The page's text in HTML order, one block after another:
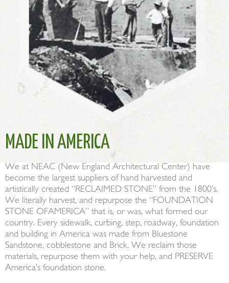
MADE IN AMERICA
We at NEAC (New England Architectural Center) have
become the largest suppliers of hand harvested and
artistically created “RECLAIMED STONE” from the 1800’s.
We literally harvest, and repurpose the “FOUNDATION
STONE OFAMERICA” that is, or was, what formed our
country. Every sidewalk, curbing, step, roadway, foundation
and building in America was made from Bluestone
Sandstone, cobblestone and Brick. We reclaim those
materials, repurpose them with your help, and PRESERVE
America’s foundation stone.